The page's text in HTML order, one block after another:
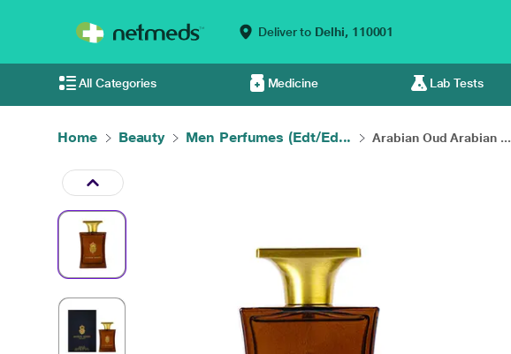
Deliver to Delhi, 110001
All Categories Medicine Lab Tests
Home Beauty Men Perfumes (Edt/Ed... Arabian Oud Arabian ...